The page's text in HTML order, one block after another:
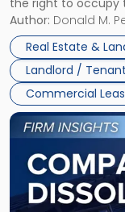
the right to occupy
the tenant’s
Whether unpaid or
three factors: the
Author: Donald M.
Real Estate &
Landlord /
Commercial
Claims
in
New
Jersey
and
New
York"
Link
to
post
with
title